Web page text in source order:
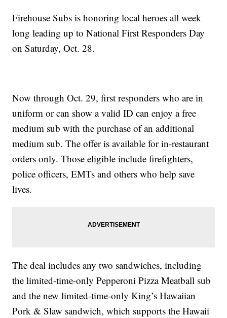
Firehouse Subs is honoring local heroes all week
long leading up to National First Responders Day
on Saturday, Oct. 28.
Now through Oct. 29, first responders who are in
uniform or can show a valid ID can enjoy a free
medium sub with the purchase of an additional
medium sub. The offer is available for in-restaurant
orders only. Those eligible include firefighters,
police officers, EMTs and others who help save
lives.
The deal includes any two sandwiches, including
the limited-time-only Pepperoni Pizza Meatball sub
and the new limited-time-only King’s Hawaiian
Pork & Slaw sandwich, which supports the Hawaii